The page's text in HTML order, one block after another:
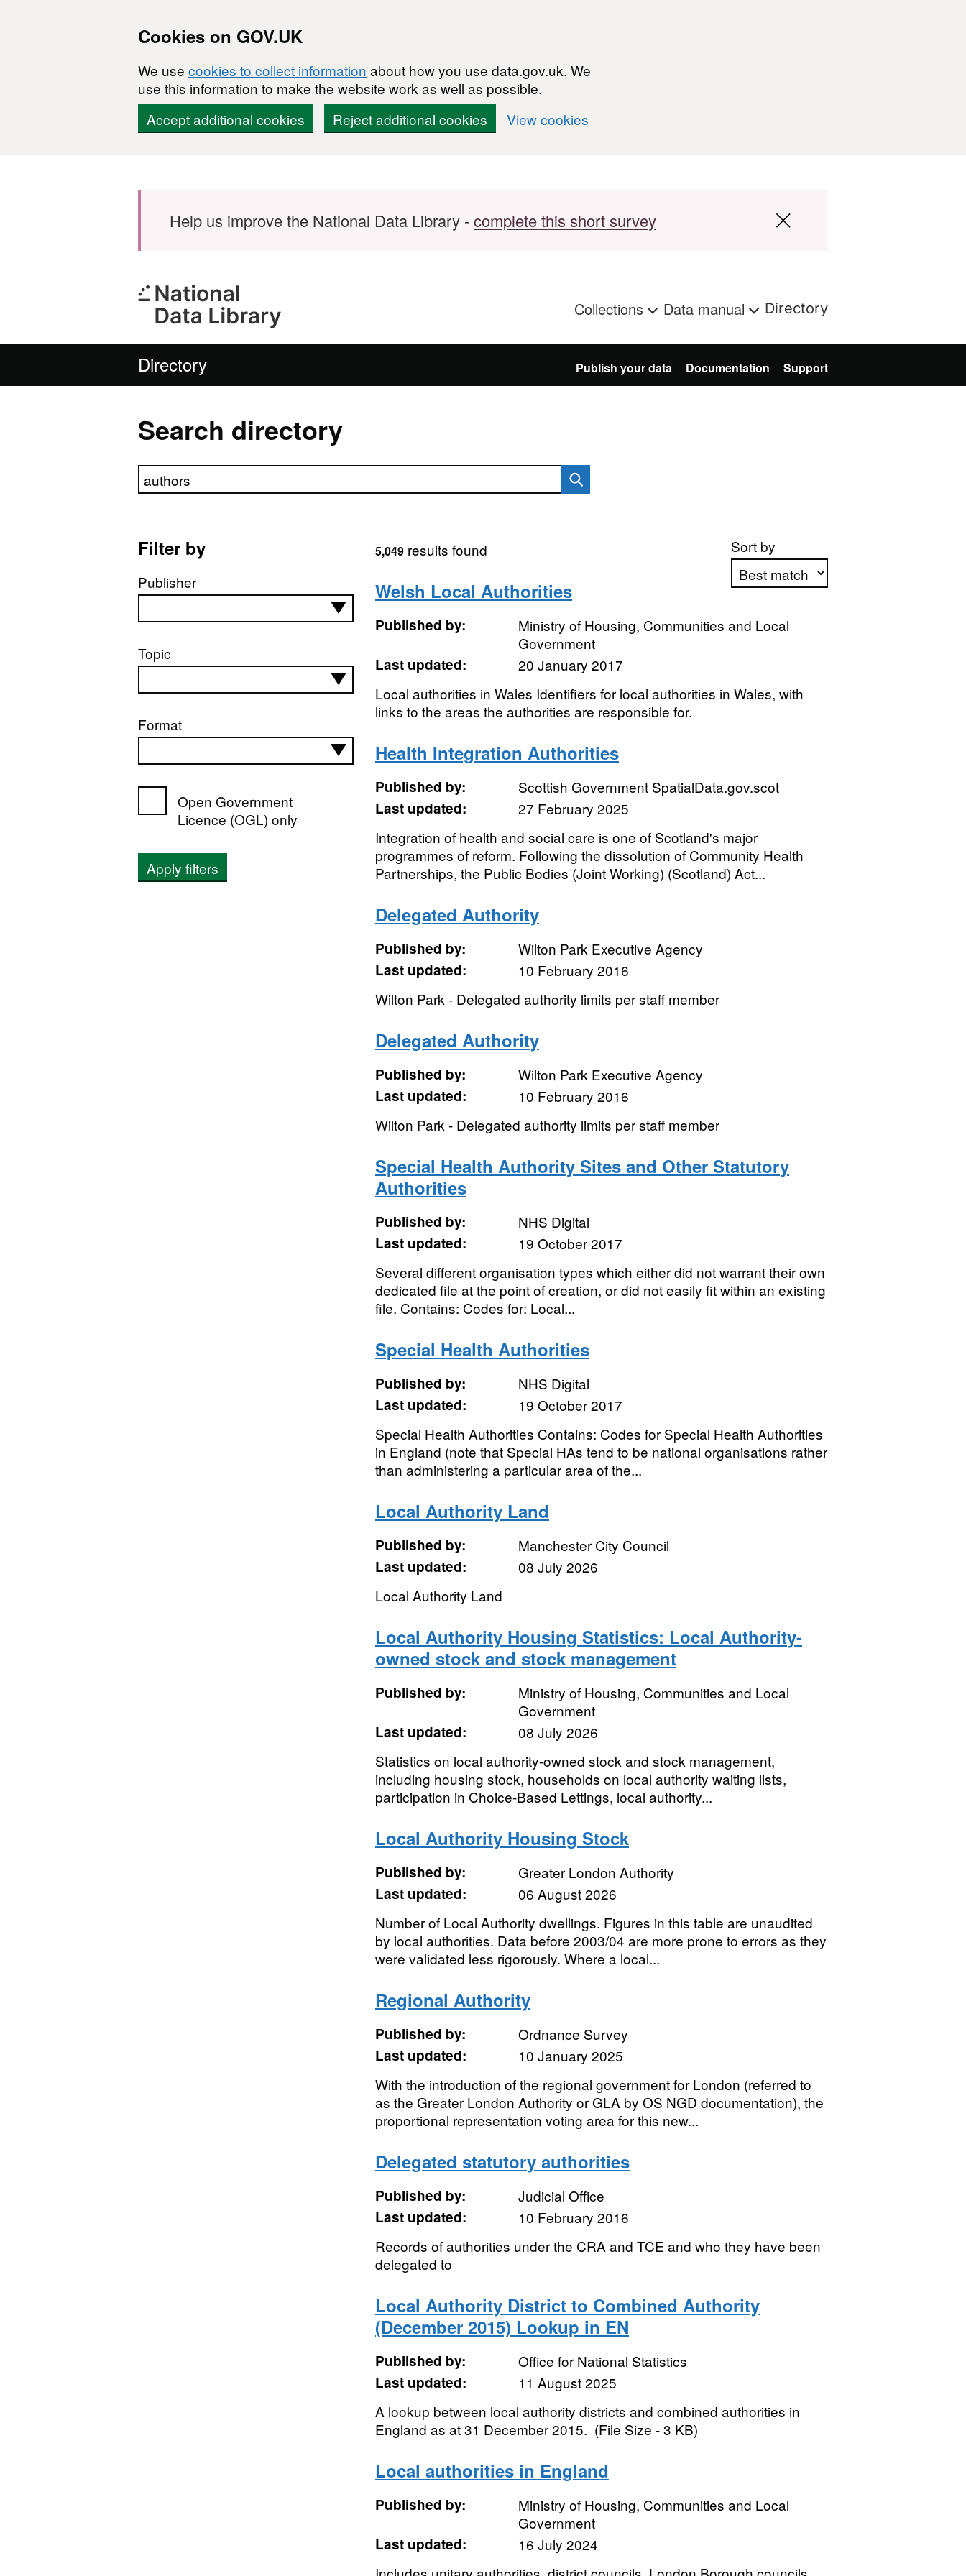
Cookies on GOV.UK
We use cookies to collect information about how you use data.gov.uk. We
use this information to make the website work as well as possible.
Accept additional cookies
Reject additional cookies View cookies
Help us improve the National Data Library -complete this short survey
Collections Data manual Directory
Directory Publish your data Documentation Support
Search directory
Search directory
Filter by
Publisher
Topic
Format
Open Government
Licence (OGL) only
Apply filters
Sort by
Apply sorting
5,049results found
Welsh Local Authorities
Published by:
Ministry of Housing, Communities and Local
Government
Last updated:
20 January 2017
Local authorities in Wales Identifiers for local authorities in Wales, with
links to the areas the authorities are responsible for.
Health Integration Authorities
Published by:
Scottish Government SpatialData.gov.scot
Last updated:
27 February 2025
Integration of health and social care is one of Scotland's major
programmes of reform. Following the dissolution of Community Health
Partnerships, the Public Bodies (Joint Working) (Scotland) Act...
Delegated Authority
Published by:
Wilton Park Executive Agency
Last updated:
10 February 2016
Wilton Park - Delegated authority limits per staff member
Delegated Authority
Published by:
Wilton Park Executive Agency
Last updated:
10 February 2016
Wilton Park - Delegated authority limits per staff member
Special Health Authority Sites and Other Statutory
Authorities
Published by:
NHS Digital
Last updated:
19 October 2017
Several different organisation types which either did not warrant their own
dedicated file at the point of creation, or did not easily fit within an existing
file. Contains: Codes for: Local...
Special Health Authorities
Published by:
NHS Digital
Last updated:
19 October 2017
Special Health Authorities Contains: Codes for Special Health Authorities
in England (note that Special HAs tend to be national organisations rather
than administering a particular area of the...
Local Authority Land
Published by:
Manchester City Council
Last updated:
08 July 2026
Local Authority Land
Local Authority Housing Statistics: Local Authority-
owned stock and stock management
Published by:
Ministry of Housing, Communities and Local
Government
Last updated:
08 July 2026
Statistics on local authority-owned stock and stock management,
including housing stock, households on local authority waiting lists,
participation in Choice-Based Lettings, local authority...
Local Authority Housing Stock
Published by:
Greater London Authority
Last updated:
06 August 2026
Number of Local Authority dwellings. Figures in this table are unaudited
by local authorities. Data before 2003/04 are more prone to errors as they
were validated less rigorously. Where a local...
Regional Authority
Published by:
Ordnance Survey
Last updated:
10 January 2025
With the introduction of the regional government for London (referred to
as the Greater London Authority or GLA by OS NGD documentation), the
proportional representation voting area for this new...
Delegated statutory authorities
Published by:
Judicial Office
Last updated:
10 February 2016
Records of authorities under the CRA and TCE and who they have been
delegated to
Local Authority District to Combined Authority
(December 2015) Lookup in EN
Published by:
Office for National Statistics
Last updated:
11 August 2025
A lookup between local authority districts and combined authorities in
England as at 31 December 2015. (File Size - 3 KB)
Local authorities in England
Published by:
Ministry of Housing, Communities and Local
Government
Last updated:
16 July 2024